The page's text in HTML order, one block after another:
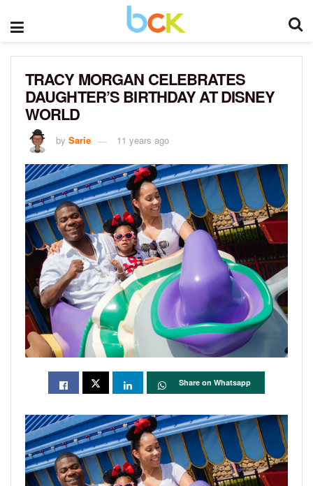
TRACY MORGAN CELEBRATES
DAUGHTER’S BIRTHDAY AT DISNEY
WORLD
by Sarie 11 years ago
Share on Whatsapp